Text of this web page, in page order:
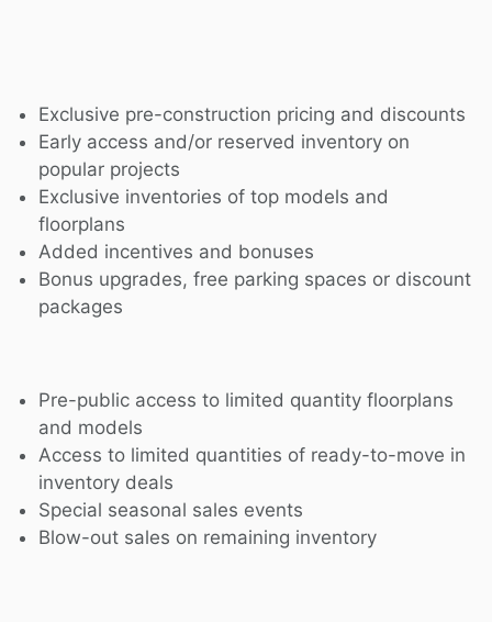
Exclusive pre-construction pricing and discounts
Early access and/or reserved inventory on
popular projects
Exclusive inventories of top models and
floorplans
Added incentives and bonuses
Bonus upgrades, free parking spaces or discount
packages
Pre-public access to limited quantity floorplans
and models
Access to limited quantities of ready-to-move in
inventory deals
Special seasonal sales events
Blow-out sales on remaining inventory